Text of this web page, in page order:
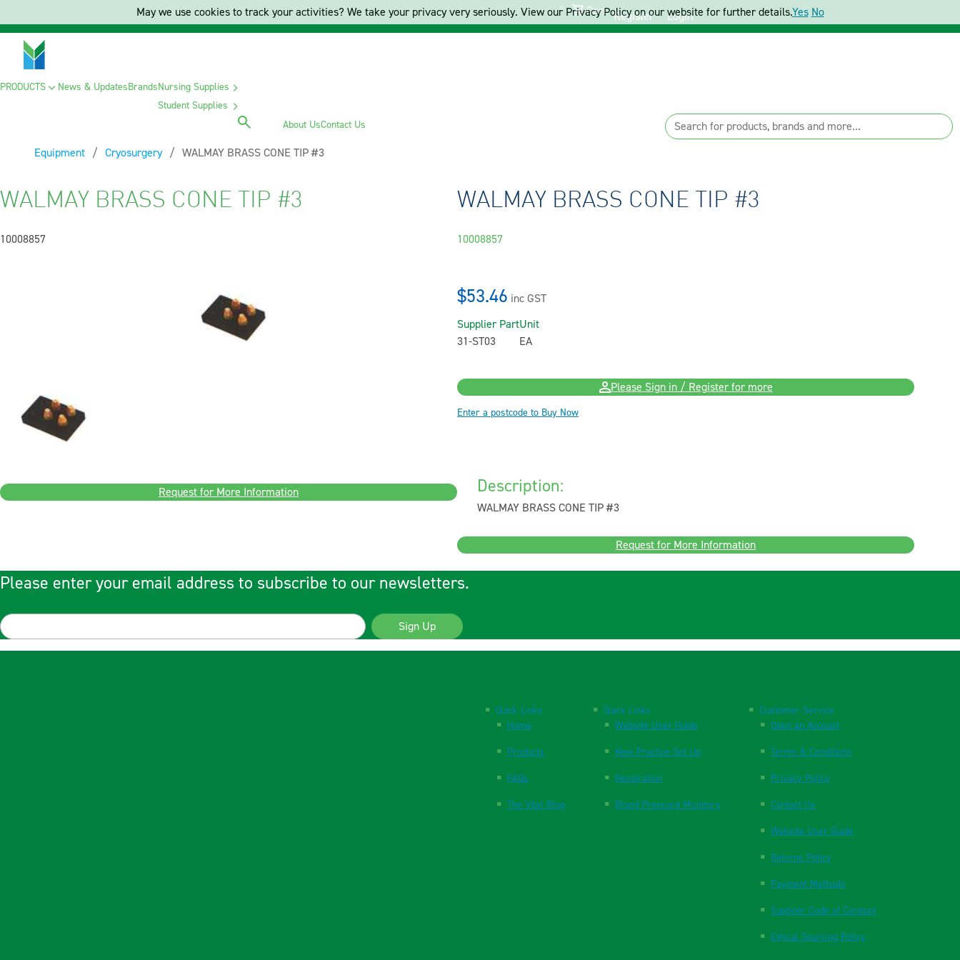
Cart Register Login
PRODUCTS News & UpdatesBrandsNursing Supplies
Student Supplies
About UsContact Us
Equipment Cryosurgery Current:
WALMAY BRASS CONE TIP #3
WALMAY BRASS CONE TIP #3
10008857
Request for More Information
WALMAY BRASS CONE TIP #3
10008857
$53.46 inc GST
Supplier Part
31-ST03
Unit
EA
Please Sign in / Register for more
Enter a postcode to Buy Now
Description:
WALMAY BRASS CONE TIP #3
Request for More Information
Please enter your email address to subscribe to our newsletters.
Sign Up
Quick Links
Home
Products
FAQs
The Vital Blog
Quick Links
Website User Guide
New Practice Set Up
Respiration
Blood Pressure Monitors
Customer Service
Open an Account
Terms & Conditions
Privacy Policy
Contact Us
Website User Guide
Returns Policy
Payment Methods
Supplier Code of Conduct
Ethical Sourcing Policy
May we use cookies to track your activities? We take your privacy very seriously. View our Privacy Policy on our website for further details.Yes No